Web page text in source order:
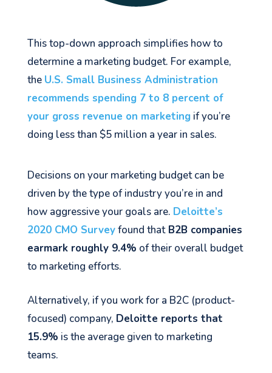
This top-down approach simplifies how to
determine a marketing budget. For example,
the U.S. Small Business Administration
recommends spending 7 to 8 percent of
your gross revenue on marketingif you’re
doing less than $5 million a year in sales.
Decisions on your marketing budget can be
driven by the type of industry you’re in and
how aggressive your goals are. Deloitte’s
2020 CMO Surveyfound thatB2B companies
earmark roughly 9.4% of their overall budget
to marketing efforts.
Alternatively, if you work for a B2C (product-
focused) company, Deloitte reports that
15.9% is the average given to marketing
teams.